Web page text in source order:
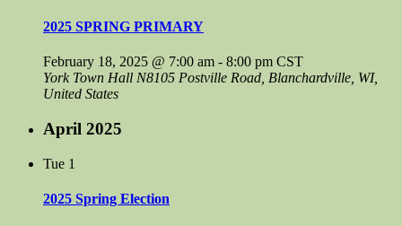
2025 SPRING PRIMARY
February 18, 2025 @ 7:00 am - 8:00 pm CST
York Town Hall N8105 Postville Road, Blanchardville, WI,
United States
April 2025
Tue 1
2025 Spring Election